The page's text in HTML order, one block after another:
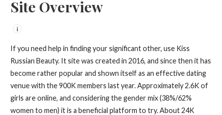
Site Overview
i
If you need help in finding your significant other, use Kiss
Russian Beauty. It site was created in 2016, and since then it has
become rather popular and shown itself as an effective dating
venue with the 900K members last year. Approximately 2.6K of
girls are online, and considering the gender mix (38%/62%
women to men) it is a beneficial platform to try. About 24K